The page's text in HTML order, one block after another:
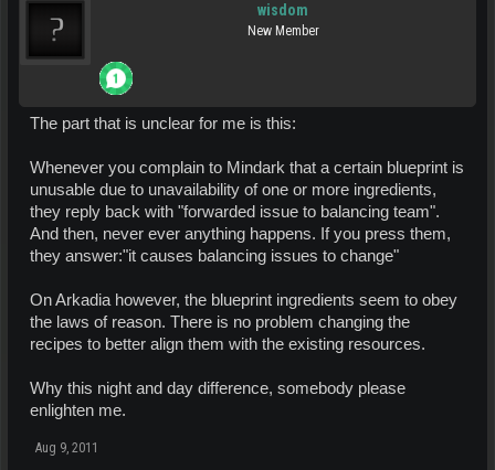
wisdom
New Member
The part that is unclear for me is this:
Whenever you complain to Mindark that a certain blueprint is
unusable due to unavailability of one or more ingredients,
they reply back with "forwarded issue to balancing team".
And then, never ever anything happens. If you press them,
they answer:"it causes balancing issues to change"
On Arkadia however, the blueprint ingredients seem to obey
the laws of reason. There is no problem changing the
recipes to better align them with the existing resources.
Why this night and day difference, somebody please
enlighten me.
Aug 9, 2011